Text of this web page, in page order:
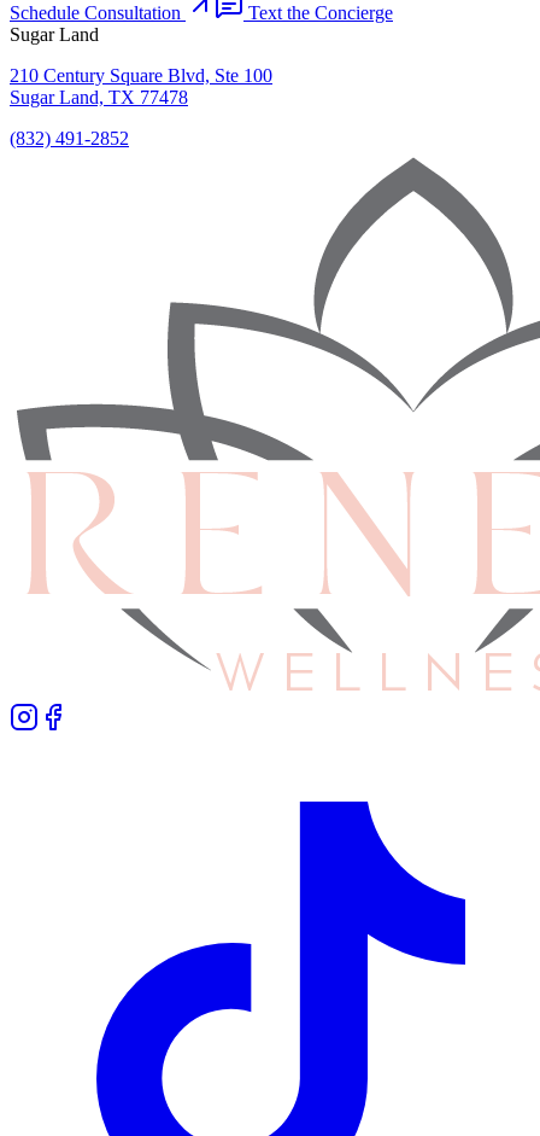
Schedule Consultation
Text the Concierge
Sugar Land
210 Century Square Blvd, Ste 100
Sugar Land, TX 77478
(832) 491-2852